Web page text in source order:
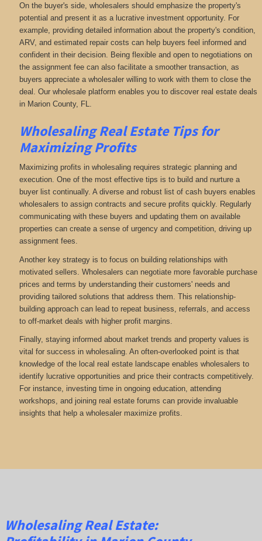
On the buyer's side, wholesalers should emphasize the property's
potential and present it as a lucrative investment opportunity. For
example, providing detailed information about the property's condition,
ARV, and estimated repair costs can help buyers feel informed and
confident in their decision. Being flexible and open to negotiations on
the assignment fee can also facilitate a smoother transaction, as
buyers appreciate a wholesaler willing to work with them to close the
deal. Our wholesale platform enables you to discover real estate deals
in Marion County, FL
Wholesaling Real Estate Tips for
Maximizing Profits
Maximizing profits in wholesaling requires strategic planning and
execution. One of the most effective tips is to build and nurture a
buyer list continually. A diverse and robust list of cash buyers enables
wholesalers to assign contracts and secure profits quickly. Regularly
communicating with these buyers and updating them on available
properties can create a sense of urgency and competition, driving up
assignment fees.
Another key strategy is to focus on building relationships with
motivated sellers. Wholesalers can negotiate more favorable purchase
prices and terms by understanding their customers' needs and
providing tailored solutions that address them. This relationship-
building approach can lead to repeat business, referrals, and access
to off-market deals with higher profit margins.
Finally, staying informed about market trends and property values is
vital for success in wholesaling. An often-overlooked point is that
knowledge of the local real estate landscape enables wholesalers to
identify lucrative opportunities and price their contracts competitively.
For instance, investing time in ongoing education, attending
workshops, and joining real estate forums can provide invaluable
insights that help a wholesaler maximize profits.
Wholesaling Real Estate: